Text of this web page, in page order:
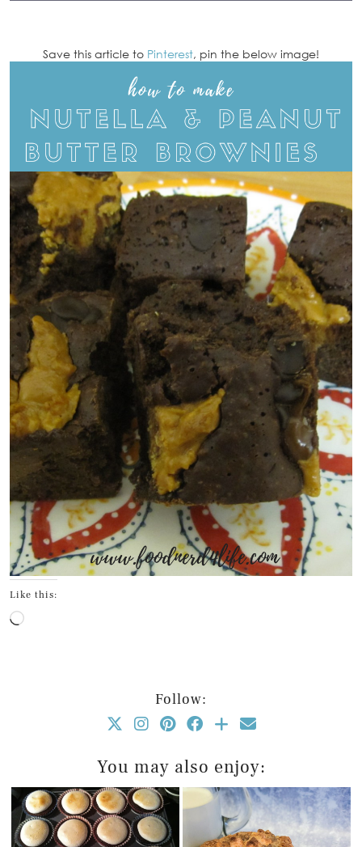
Save this article to Pinterest, pin the below image!
Like this:
Loading…
Follow:
You may also enjoy: